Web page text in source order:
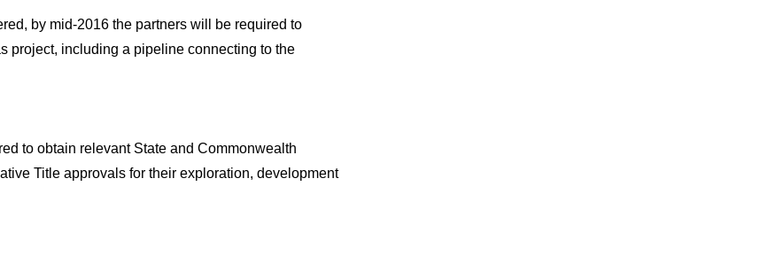
by mid-2016 the partners will be required to
project, including a pipeline connecting to the
to obtain relevant State and Commonwealth
Title approvals for their exploration, development